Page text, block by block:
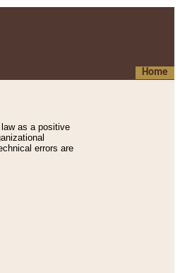
Home
as a positive
errors are